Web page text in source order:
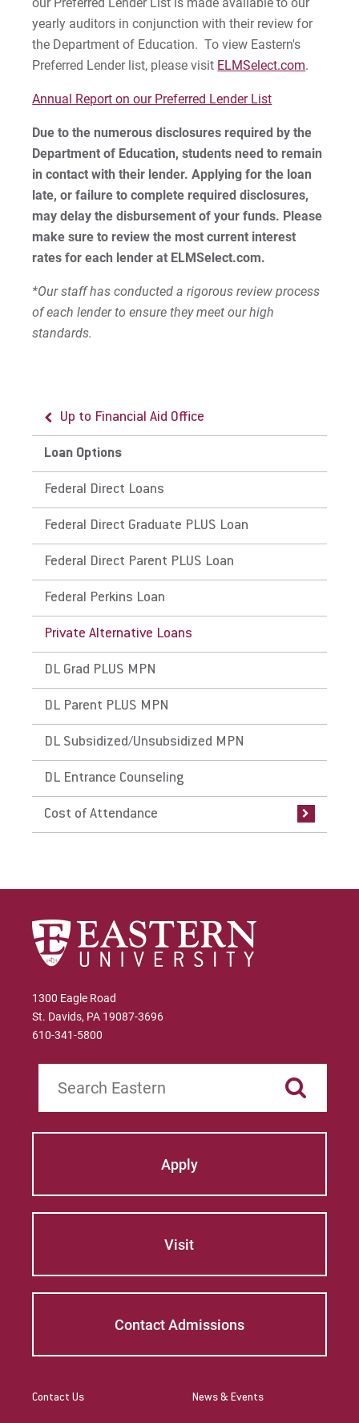
yearly auditors in conjunction with their review for
the Department of Education. To view Eastern's
Preferred Lender list, please visit ELMSelect.com.
Annual Report on our Preferred Lender List
Due to the numerous disclosures required by the
Department of Education, students need to remain
in contact with their lender. Applying for the loan
late, or failure to complete required disclosures,
may delay the disbursement of your funds. Please
make sure to review the most current interest
rates for each lender at ELMSelect.com.
*Our staff has conducted a rigorous review process
of each lender to ensure they meet our high
standards.
Up to Financial Aid Office
Loan Options
Federal Direct Loans
Federal Direct Graduate PLUS Loan
Federal Direct Parent PLUS Loan
Federal Perkins Loan
Private Alternative Loans
DL Grad PLUS MPN
DL Parent PLUS MPN
DL Subsidized/Unsubsidized MPN
DL Entrance Counseling
Cost of Attendance
Up to Loan Options
Cost of Attendance
Traditional Undergraduate Cost of Attendance
Online Undergraduate Cost of Attendance
Graduate Cost of Attendance
Doctoral Cost of Attendance
Palmer Theological Seminary Cost of
Attendance
Esperanza College (EC) Cost of Attendance
1300 Eagle Road
St. Davids, PA 19087-3696
610-341-5800
Apply
Visit
Contact Admissions
Contact Us News & Events